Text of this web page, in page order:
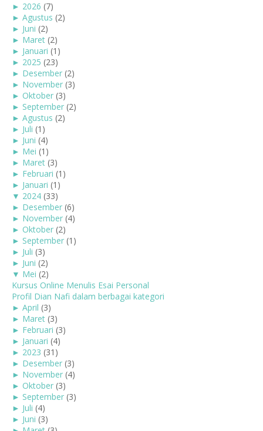
► 2026 (7)
► Agustus (2)
► Juni (2)
► Maret (2)
► Januari (1)
► 2025 (23)
► Desember (2)
► November (3)
► Oktober (3)
► September (2)
► Agustus (2)
► Juli (1)
► Juni (4)
► Mei (1)
► Maret (3)
► Februari (1)
► Januari (1)
▼ 2024 (33)
► Desember (6)
► November (4)
► Oktober (2)
► September (1)
► Juli (3)
► Juni (2)
▼ Mei (2)
Kursus Online Menulis Esai Personal
Profil Dian Nafi dalam berbagai kategori
► April (3)
► Maret (3)
► Februari (3)
► Januari (4)
► 2023 (31)
► Desember (3)
► November (4)
► Oktober (3)
► September (3)
► Juli (4)
► Juni (3)